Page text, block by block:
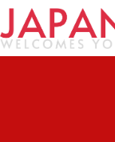
Skip
content